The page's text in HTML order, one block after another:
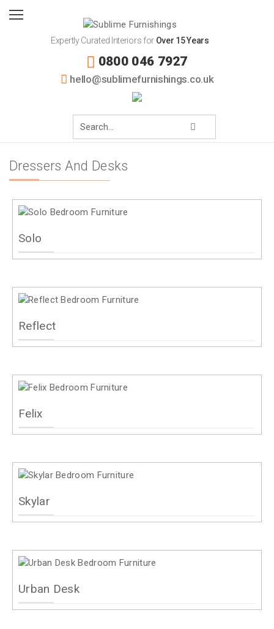
Expertly Curated Interiors for Over 15 Years
0800 046 7927
hello@sublimefurnishings.co.uk
Dressers And Desks
Solo
Reflect
Felix
Skylar
Urban Desk